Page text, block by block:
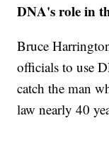
DNA's role in
Bruce
officials to use
catch the man
law nearly 40